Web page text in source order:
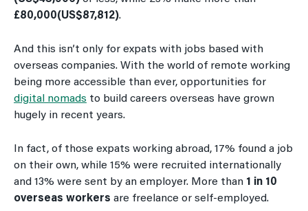
£80,000(US$87,812).
And this isn’t only for expats with jobs based with
overseas companies. With the world of remote working
being more accessible than ever, opportunities for
digital nomads to build careers overseas have grown
hugely in recent years.
In fact, of those expats working abroad, 17% found a job
on their own, while 15% were recruited internationally
and 13% were sent by an employer. More than 1 in 10
overseas workers are freelance or self-employed.